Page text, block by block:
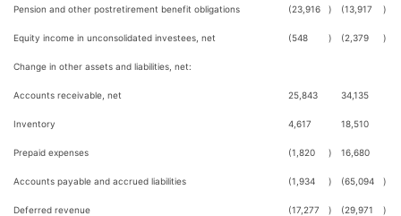
Pension and other postretirement benefit obligations (23,916 ) (13,917 )
Equity income in unconsolidated investees, net (548 ) (2,379 )
Change in other assets and liabilities, net:
Accounts receivable, net 25,843 34,135
Inventory 4,617 18,510
Prepaid expenses (1,820 ) 16,680
Accounts payable and accrued liabilities (1,934 ) (65,094 )
Deferred revenue (17,277 ) (29,971 )